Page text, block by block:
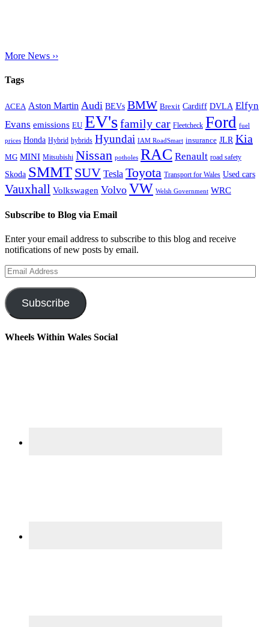
More News ››
Tags
ACEA Aston Martin Audi BEVs BMW Brexit Cardiff DVLA Elfyn
Evans emissions EU EV'sfamily car Fleetcheck Ford fuel
prices Honda Hybrid hybrids Hyundai IAM RoadSmart insurance JLR Kia
MG MINI Mitsubishi Nissan potholes RAC Renault road safety
Skoda SMMT SUV Tesla Toyota Transport for Wales Used cars
Vauxhall Volkswagen Volvo VW Welsh Government WRC
Subscribe to Blog via Email
Enter your email address to subscribe to this blog and receive
notifications of new posts by email.
Email
Address
Subscribe
Wheels Within Wales Social